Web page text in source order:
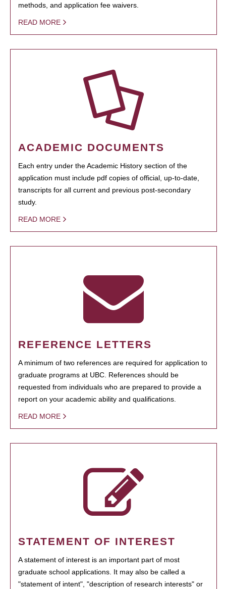
methods, and application fee waivers.
READ MORE
ACADEMIC DOCUMENTS
Each entry under the Academic History section of the
application must include pdf copies of official, up-to-date,
transcripts for all current and previous post-secondary
study.
READ MORE
REFERENCE LETTERS
A minimum of two references are required for application to
graduate programs at UBC. References should be
requested from individuals who are prepared to provide a
report on your academic ability and qualifications.
READ MORE
STATEMENT OF INTEREST
A statement of interest is an important part of most
graduate school applications. It may also be called a
"statement of intent", "description of research interests" or